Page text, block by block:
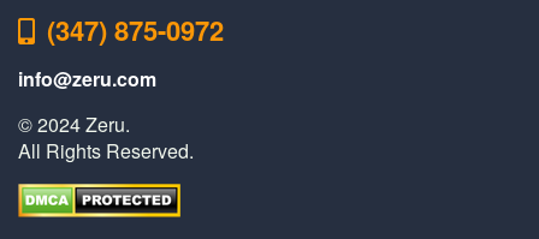
(347) 875-0972
info@zeru.com
© 2024 Zeru.
All Rights Reserved.